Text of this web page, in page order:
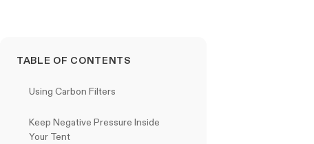
TABLE OF CONTENTS
Using Carbon Filters
Keep Negative Pressure Inside
Your Tent